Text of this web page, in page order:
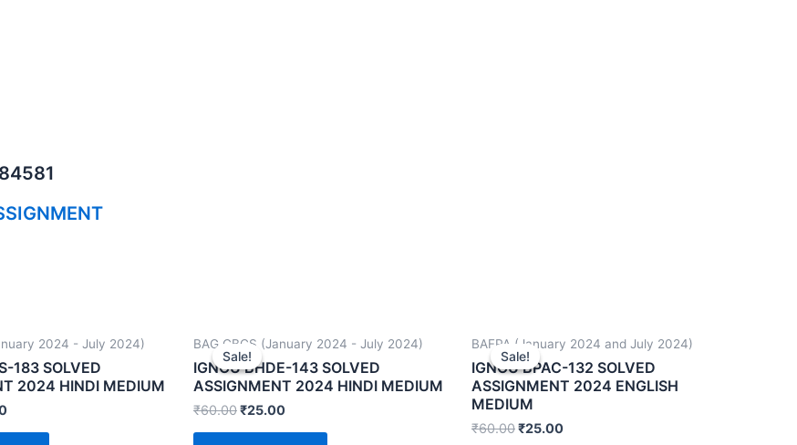
2024 - July 2024)
183 SOLVED
2024 HINDI MEDIUM
Sale!
Sale!
BAG CBCS (January 2024 - July 2024)
IGNOU BHDE-143 SOLVED
ASSIGNMENT 2024 HINDI MEDIUM
₹60.00₹25.00
Sale!
Sale!
BAFPA (January 2024 and July 2024)
IGNOU BPAC-132 SOLVED
ASSIGNMENT 2024 ENGLISH
MEDIUM
₹60.00₹25.00